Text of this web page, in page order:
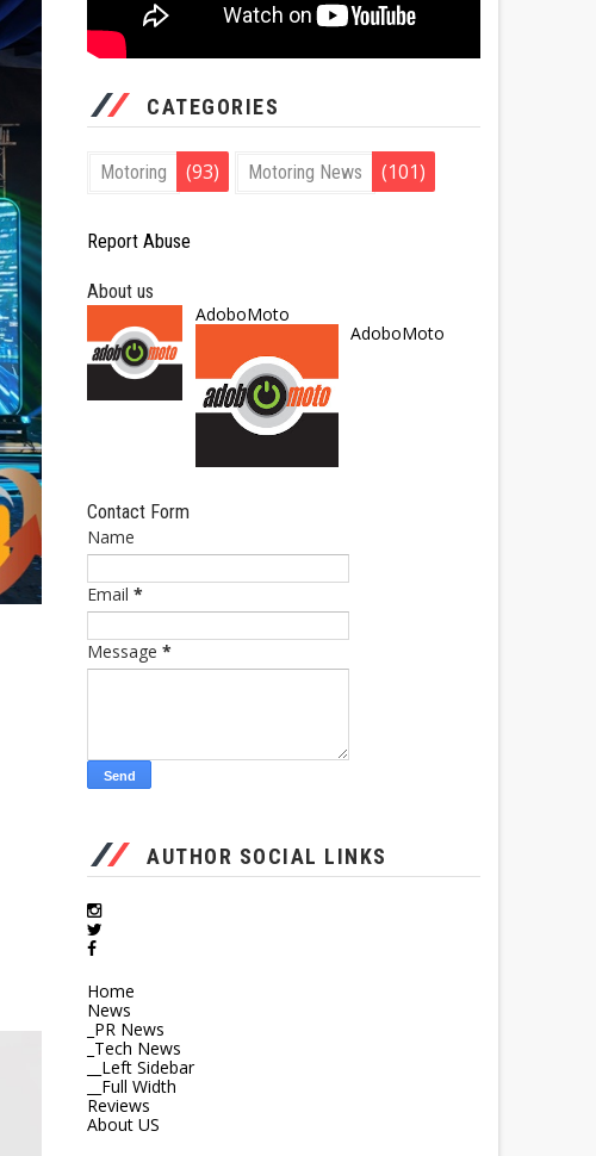
CATEGORIES
Motoring (93) Motoring News (101)
Report Abuse
About us
AdoboMoto
AdoboMoto
Contact Form
Name
Email *
Message *
AUTHOR SOCIAL LINKS
Home
News
_PR News
_Tech News
__Left Sidebar
__Full Width
Reviews
About US